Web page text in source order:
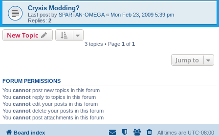
Crysis Modding?
Last post by SPARTAN-OMEGA « Mon Feb 23, 2009 5:39 pm
Replies: 2
New Topic
3 topics • Page 1 of 1
Jump to
FORUM PERMISSIONS
You cannot post new topics in this forum
You cannot reply to topics in this forum
You cannot edit your posts in this forum
You cannot delete your posts in this forum
You cannot post attachments in this forum
Board index All times are UTC-08:00